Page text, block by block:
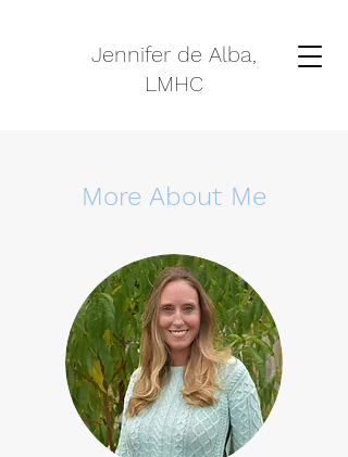
Jennifer de Alba,
LMHC
More About Me